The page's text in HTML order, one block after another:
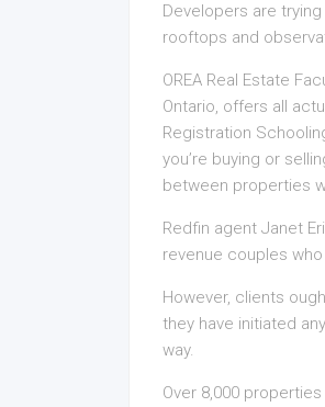
Developers are
rooftops and
OREA Real Estate
Ontario, offers all
Registration
you’re buying or
between properties
Redfin agent Janet
revenue couples
However, clients
they have initiated
way.
Over 8,000